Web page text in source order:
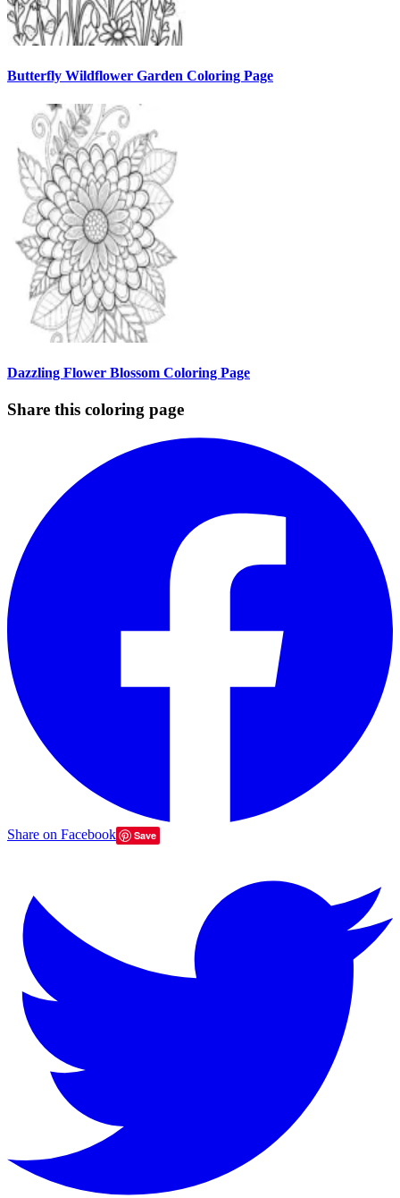
Butterfly Wildflower Garden Coloring Page
Dazzling Flower Blossom Coloring Page
Share this coloring page
Share on Facebook Save